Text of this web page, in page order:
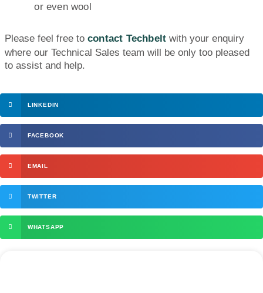
or even wool
Please feel free to contact Techbelt with your enquiry
where our Technical Sales team will be only too pleased
to assist and help.
LINKEDIN
FACEBOOK
EMAIL
TWITTER
WHATSAPP